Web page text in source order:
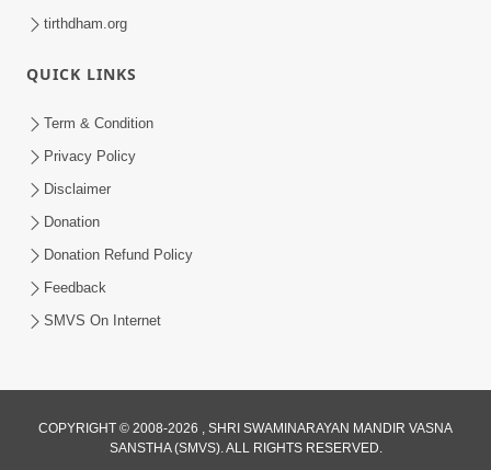
Jivan Ma Sacha Guru Kem Jaruri Chhe?
| HDH Swamishri
Aug 01, 2026
3:47:07
tirthdham.org
QUICK LINKS
Term & Condition
Privacy Policy
Disclaimer
Donation
Donation Refund Policy
Feedback
SMVS On Internet
COPYRIGHT © 2008-2026 , SHRI SWAMINARAYAN MANDIR VASNA
SANSTHA (SMVS). ALL RIGHTS RESERVED.